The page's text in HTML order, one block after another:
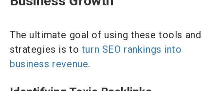
The ultimate goal of using these tools and
strategies is to turn SEO rankings into
business revenue.